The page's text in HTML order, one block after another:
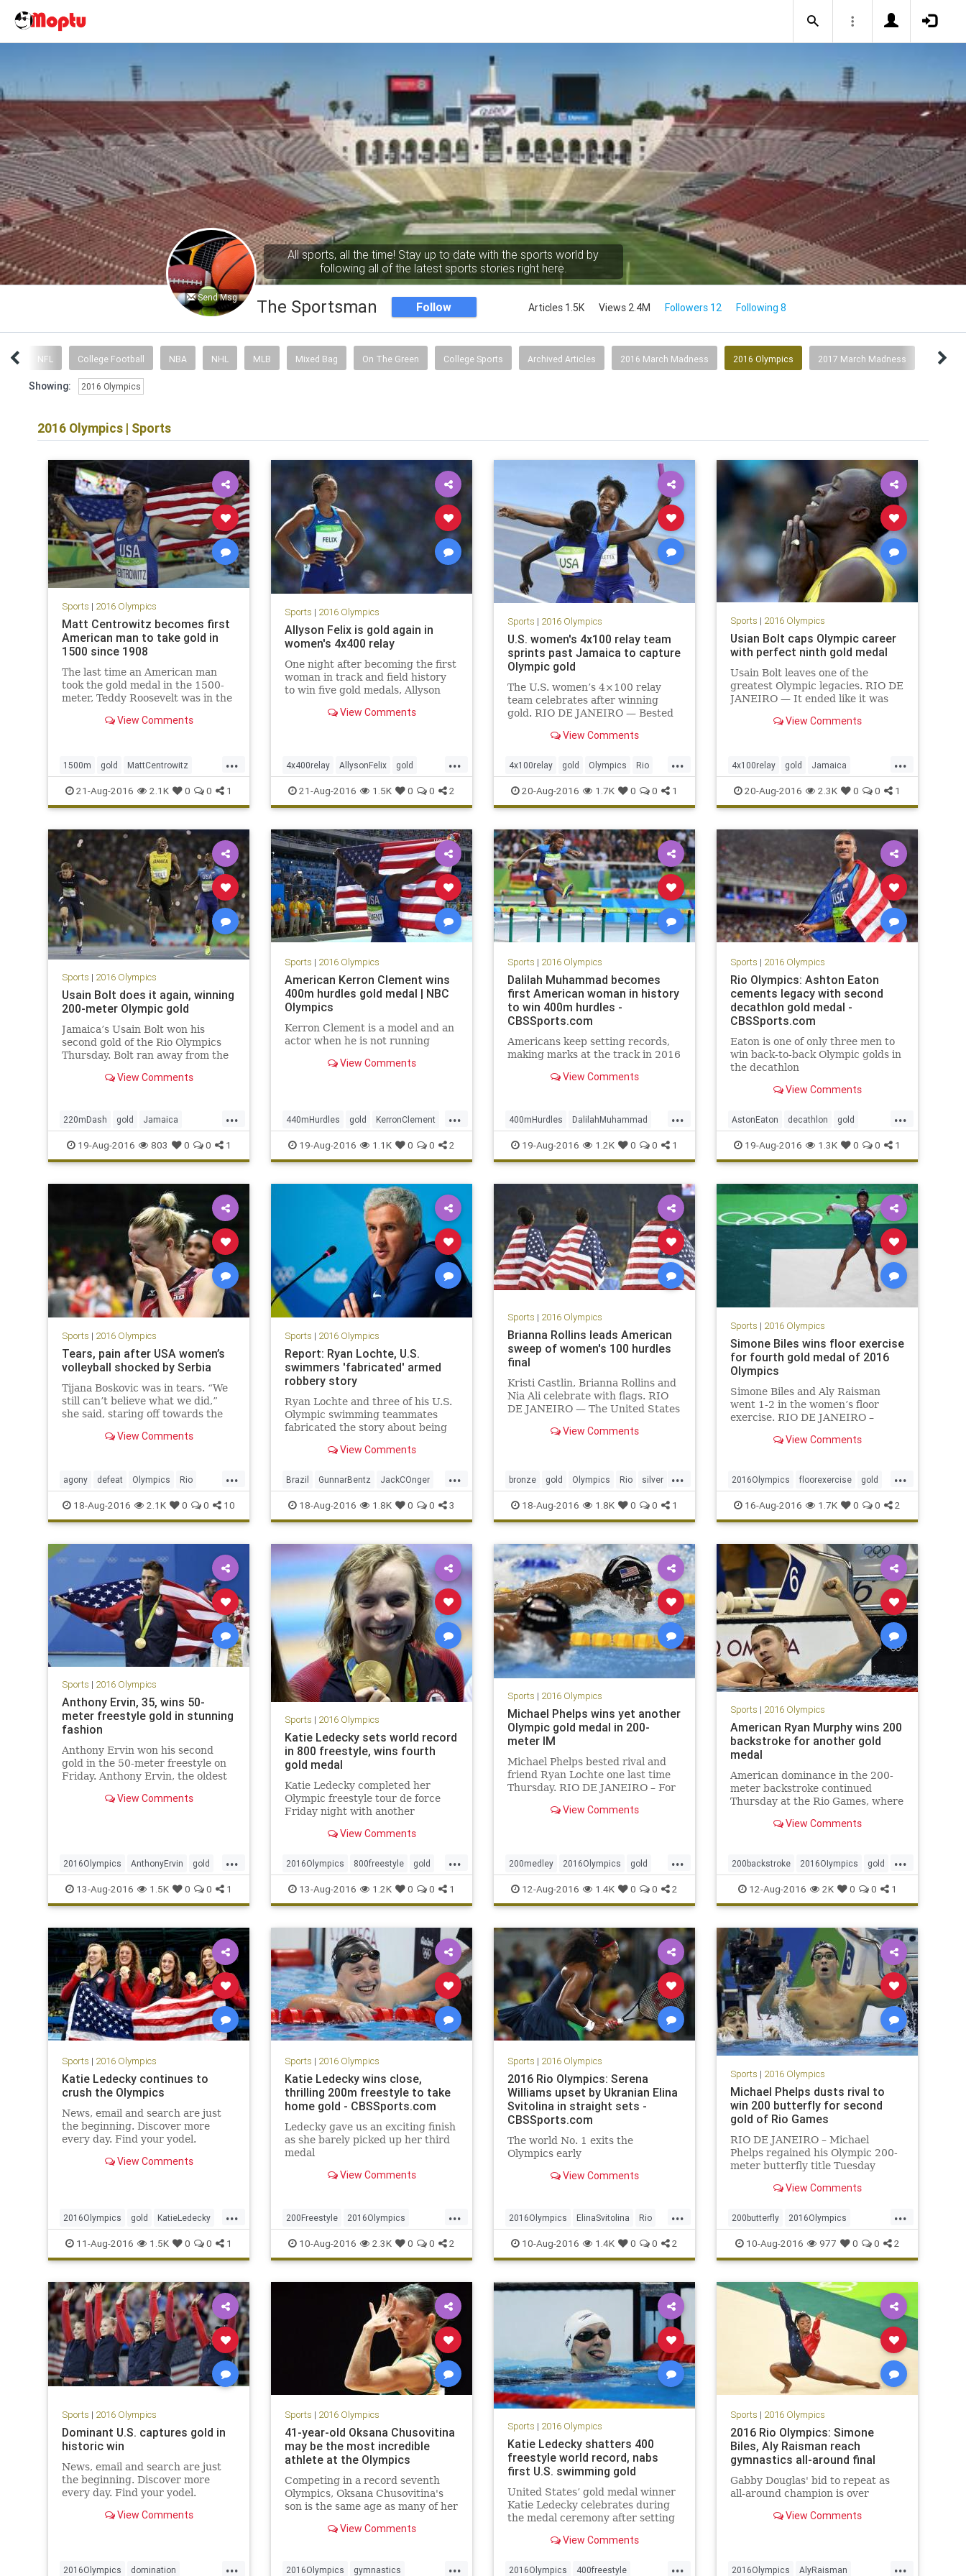
Send Msg
All sports, all the time! Stay up to date with the sports world by
following all of the latest sports stories right here.
The Sportsman Follow Articles 1.5K Views 2.4M Followers 12 Following 8
NFL College Football NBA NHL MLB Mixed Bag On The Green College Sports Archived Articles 2016 March Madness 2016 Olympics 2017 March Madness
Showing: 2016 Olympics
2016 Olympics | Sports
Sports | 2016 Olympics
Matt Centrowitz becomes first
American man to take gold in
1500 since 1908
The last time an American man
took the gold medal in the 1500-
meter, Teddy Roosevelt was in the
gearing up to produce the first
Series. That American, Mel
Sheppard, won
View Comments
...
1500m gold MattCentrowitz
Olympics Rio sports track USA
21-Aug-2016 2.1K 0 0 1
Sports | 2016 Olympics
Allyson Felix is gold again in
women's 4x400 relay
One night after becoming the first
woman in track and field history
to win five gold medals, Allyson
Felix’s six golds is second among
View Comments
...
4x400relay AllysonFelix gold
Olympics Rio sports track USA
21-Aug-2016 1.5K 0 0 2
Sports | 2016 Olympics
U.S. women's 4x100 relay team
sprints past Jamaica to capture
Olympic gold
The U.S. women’s 4×100 relay
team celebrates after winning
gold. RIO DE JANEIRO — Bested
both the 100 and 200 meters
women’s sprint corps at last
scored some revenge. Marooned
in lan
View Comments
...
4x100relay gold Olympics Rio
sports USA
20-Aug-2016 1.7K 0 0 1
Sports | 2016 Olympics
Usian Bolt caps Olympic career
with perfect ninth gold medal
Usain Bolt leaves one of the
greatest Olympic legacies. RIO DE
JANEIRO — It ended like it was
medal, another breathtaking run,
one capable of summoning
View Comments
...
4x100relay gold Jamaica
Olympics Rio sports UsianBolt
20-Aug-2016 2.3K 0 0 1
Sports | 2016 Olympics
Usain Bolt does it again, winning
200-meter Olympic gold
Jamaica’s Usain Bolt won his
second gold of the Rio Olympics
Thursday. Bolt ran away from the
shy of his world record but still
eighth of his Olympic ca
View Comments
...
220mDash gold Jamaica
Olympics Rio sports UsainBolt
19-Aug-2016 803 0 0 1
Sports | 2016 Olympics
American Kerron Clement wins
400m hurdles gold medal | NBC
Olympics
Kerron Clement is a model and an
actor when he is not running
View Comments
...
440mHurdles gold KerronClement
Olympics Rio sports USA
19-Aug-2016 1.1K 0 0 2
Sports | 2016 Olympics
Dalilah Muhammad becomes
first American woman in history
to win 400m hurdles -
CBSSports.com
Americans keep setting records,
making marks at the track in 2016
View Comments
...
400mHurdles DalilahMuhammad
gold Olympics Rio sports USA
19-Aug-2016 1.2K 0 0 1
Sports | 2016 Olympics
Rio Olympics: Ashton Eaton
cements legacy with second
decathlon gold medal -
CBSSports.com
Eaton is one of only three men to
win back-to-back Olympic golds in
the decathlon
View Comments
...
AstonEaton decathlon gold
Olympics Rio sports USA
19-Aug-2016 1.3K 0 0 1
Sports | 2016 Olympics
Tears, pain after USA women’s
volleyball shocked by Serbia
Tijana Boskovic was in tears. “We
still can’t believe what we did,”
she said, staring off towards the
where the Rio Olympics women’s
world entering the
View Comments
...
agony defeat Olympics Rio
Serbia sports upset USA
volleyball
18-Aug-2016 2.1K 0 0 10
Sports | 2016 Olympics
Report: Ryan Lochte, U.S.
swimmers 'fabricated' armed
robbery story
Ryan Lochte and three of his U.S.
Olympic swimming teammates
fabricated the story about being
international news at the Rio de
Video shows the U.S. swimmer
“breaking down” a bathroom do
View Comments
...
Brazil GunnarBentz JackCOnger
JamesFeigen news Olympics
Rio RyanLochte sports
18-Aug-2016 1.8K 0 0 3
Sports | 2016 Olympics
Brianna Rollins leads American
sweep of women's 100 hurdles
final
Kristi Castlin, Brianna Rollins and
Nia Ali celebrate with flags. RIO
DE JANEIRO — The United States
meter hurdles Wednesday night,
bronze at the Rio Games.
View Comments
...
bronze gold Olympics Rio silver
sports sweep USA
18-Aug-2016 1.8K 0 0 1
Sports | 2016 Olympics
Simone Biles wins floor exercise
for fourth gold medal of 2016
Olympics
Simone Biles and Aly Raisman
went 1-2 in the women’s floor
exercise. RIO DE JANEIRO –
finished the gymnastics
medal.
View Comments
...
2016Olympics floorexercise gold
gymnastics Rio SimoneBiles
sports USA
16-Aug-2016 1.7K 0 0 2
Sports | 2016 Olympics
Anthony Ervin, 35, wins 50-
meter freestyle gold in stunning
fashion
Anthony Ervin won his second
gold in the 50-meter freestyle on
Friday. Anthony Ervin, the oldest
at the Olympics in more than a
View Comments
...
2016Olympics AnthonyErvin gold
Rio sports swimming USA
13-Aug-2016 1.5K 0 0 1
Sports | 2016 Olympics
Katie Ledecky sets world record
in 800 freestyle, wins fourth
gold medal
Katie Ledecky completed her
Olympic freestyle tour de force
Friday night with another
another world record in the 800-
defending champion in the event
that first put her on the
international radar, re
View Comments
...
2016Olympics 800freestyle gold
KatieLedecky Rio sports
swimming USA
13-Aug-2016 1.2K 0 0 1
Sports | 2016 Olympics
Michael Phelps wins yet another
Olympic gold medal in 200-
meter IM
Michael Phelps bested rival and
friend Ryan Lochte one last time
Thursday. RIO DE JANEIRO – For
time, Michael Phelps won Olympic
View Comments
...
200medley 2016Olympics gold
MichaelPhelps Rio RyanLochte
sports swimming
12-Aug-2016 1.4K 0 0 2
Sports | 2016 Olympics
American Ryan Murphy wins 200
backstroke for another gold
medal
American dominance in the 200-
meter backstroke continued
Thursday at the Rio Games, where
sixth consecutive gold in the
View Comments
...
200backstroke 2016OIympics gold
Rio RyanMurphy sports
Swimming
12-Aug-2016 2K 0 0 1
Sports | 2016 Olympics
Katie Ledecky continues to
crush the Olympics
News, email and search are just
the beginning. Discover more
every day. Find your yodel.
View Comments
...
2016Olympics gold KatieLedecky
Rio sports swimming USA
11-Aug-2016 1.5K 0 0 1
Sports | 2016 Olympics
Katie Ledecky wins close,
thrilling 200m freestyle to take
home gold - CBSSports.com
Ledecky gave us an exciting finish
as she barely picked up her third
medal
View Comments
...
200Freestyle 2016Olympics
goldmedal KatieLedecky sports
swimming
10-Aug-2016 2.3K 0 0 2
Sports | 2016 Olympics
2016 Rio Olympics: Serena
Williams upset by Ukranian Elina
Svitolina in straight sets -
CBSSports.com
The world No. 1 exits the
Olympics early
View Comments
...
2016Olympics ElinaSvitolina Rio
SerenaWilliams sports tennis
10-Aug-2016 1.4K 0 0 2
Sports | 2016 Olympics
Michael Phelps dusts rival to
win 200 butterfly for second
gold of Rio Games
RIO DE JANEIRO – Michael
Phelps regained his Olympic 200-
meter butterfly title Tuesday
took it away from him four years
View Comments
...
200butterfly 2016Olympics
goldmedal MichaelPhelps Rio
sports swimming
10-Aug-2016 977 0 0 2
Sports | 2016 Olympics
Dominant U.S. captures gold in
historic win
News, email and search are just
the beginning. Discover more
every day. Find your yodel.
View Comments
...
2016Olympics domination
Sports | 2016 Olympics
41-year-old Oksana Chusovitina
may be the most incredible
athlete at the Olympics
Competing in a record seventh
Olympics, Oksana Chusovitina's
son is the same age as many of her
attempt one of the hardest vaults
View Comments
...
2016Olympics gymnastics
Sports | 2016 Olympics
Katie Ledecky shatters 400
freestyle world record, nabs
first U.S. swimming gold
United States’ gold medal winner
Katie Ledecky celebrates during
the medal ceremony after setting
women’s 400-meter freestyle final
competitions at the 2016 Summer
View Comments
...
2016Olympics 400freestyle
Sports | 2016 Olympics
2016 Rio Olympics: Simone
Biles, Aly Raisman reach
gymnastics all-around final
Gabby Douglas' bid to repeat as
all-around champion is over
View Comments
...
2016Olympics AlyRaisman